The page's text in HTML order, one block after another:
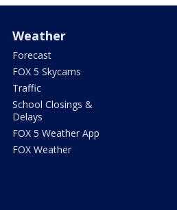
Weather
Forecast
FOX 5 Skycams
Traffic
School Closings &
Delays
FOX 5 Weather App
FOX Weather